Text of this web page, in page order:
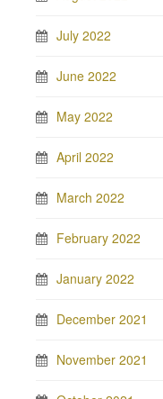
July 2022
June 2022
May 2022
April 2022
March 2022
February 2022
January 2022
December 2021
November 2021